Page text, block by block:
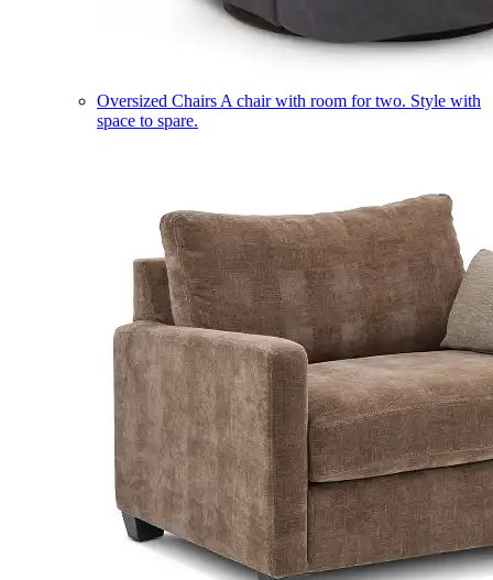
Oversized Chairs A chair with room for two. Style with
space to spare.